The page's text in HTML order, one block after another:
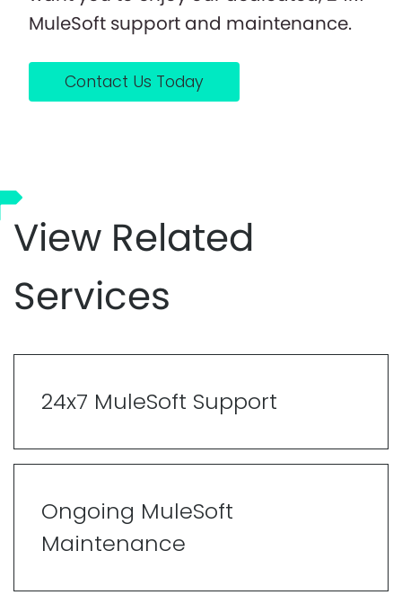
MuleSoft support and maintenance.
Contact Us Today
View Related
Services
24x7 MuleSoft Support
Ongoing MuleSoft
Maintenance